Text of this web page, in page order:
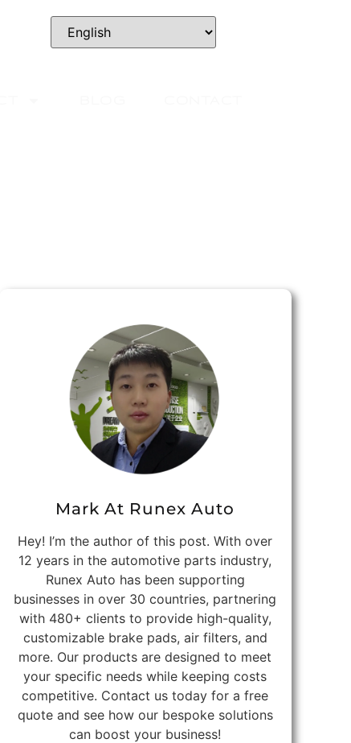
Mark At Runex Auto
Hey! I’m the author of this post. With over
12 years in the automotive parts industry,
Runex Auto has been supporting
businesses in over 30 countries, partnering
with 480+ clients to provide high-quality,
customizable brake pads, air filters, and
more. Our products are designed to meet
your specific needs while keeping costs
competitive. Contact us today for a free
quote and see how our bespoke solutions
can boost your business!